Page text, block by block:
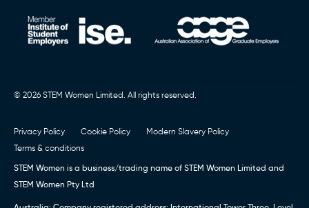
© 2026 STEM Women Limited. All rights reserved.
Privacy Policy Cookie Policy
Modern Slavery Policy
Terms & conditions
STEM Women is a business/trading name of STEM Women Limited and
STEM Women Pty Ltd